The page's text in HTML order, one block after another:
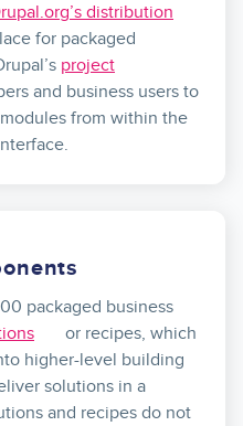
distribution
for packaged
project
and business users to
from within the
packaged business
or recipes, which
higher-level building
solutions in a
and recipes do not